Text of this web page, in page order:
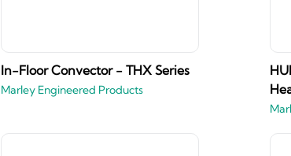
In-Floor Convector - THX Series
Marley Engineered Products